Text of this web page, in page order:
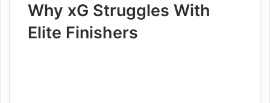
Why xG Struggles With
Elite Finishers